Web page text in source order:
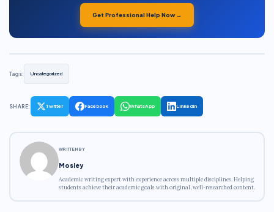
Get Professional Help Now →
Tags: Uncategorized
SHARE: Twitter Facebook WhatsApp LinkedIn
WRITTEN BY
Mosley
Academic writing expert with experience across multiple disciplines. Helping
students achieve their academic goals with original, well-researched content.